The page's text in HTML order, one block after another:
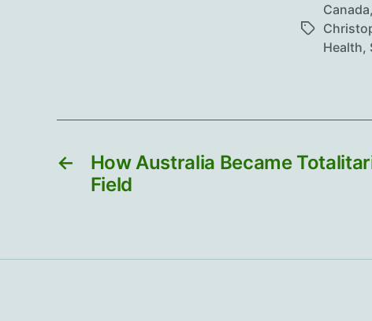
Tags
Canada,
Health,
←
How Australia Became
Field